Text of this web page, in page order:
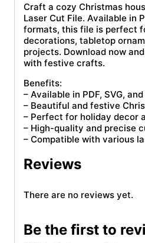
Craft a cozy Christmas
Laser Cut File. Available in
formats, this file is perfect
decorations, tabletop
projects. Download now
with festive crafts.
Benefits:
– Available in PDF, SVG,
– Beautiful and festive
– Perfect for holiday decor
– High-quality and precise
– Compatible with various
Reviews
There are no reviews yet.
Be the first to